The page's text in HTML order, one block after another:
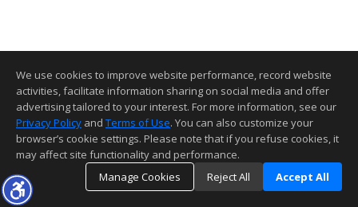
We use cookies to improve website performance, record website
activities, facilitate information sharing on social media and offer
advertising tailored to your interest. For more information, see our
Privacy Policy and Terms of Use. You can also customize your
browser’s cookie settings. Please note that if you refuse cookies, it
may affect site functionality and performance.
Manage Cookies
Reject All Accept All